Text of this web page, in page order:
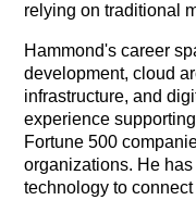
relying on traditional
Hammond's career
development, cloud
infrastructure, and
experience
Fortune 500
organizations. He
technology to